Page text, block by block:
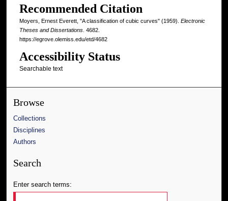
Recommended Citation
Moyers, Ernest Everett, "A classification of cubic curves" (1959). Electronic
Theses and Dissertations. 4682.
https://egrove.olemiss.edu/etd/4682
Accessibility Status
Searchable text
Browse
Collections
Disciplines
Authors
Search
Enter search terms: